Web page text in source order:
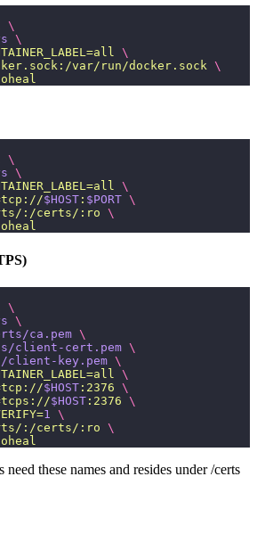
\
\
\
var/run/docker.sock \
\
\
\
$HOST : $PORT \
:/certs/:ro \
\
\
ca.pem
\
client-cert.pem
\
client-key.pem
\
\
$HOST :2376 \
$HOST :2376 \
1 \
:/certs/:ro \
these names and resides under /certs